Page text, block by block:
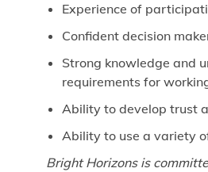
Experience of
Confident decision
Strong knowledge and
requirements for
Ability to develop trust
Ability to use a variety
Bright Horizons is